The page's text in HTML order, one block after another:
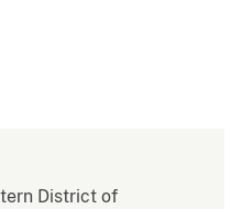
District of